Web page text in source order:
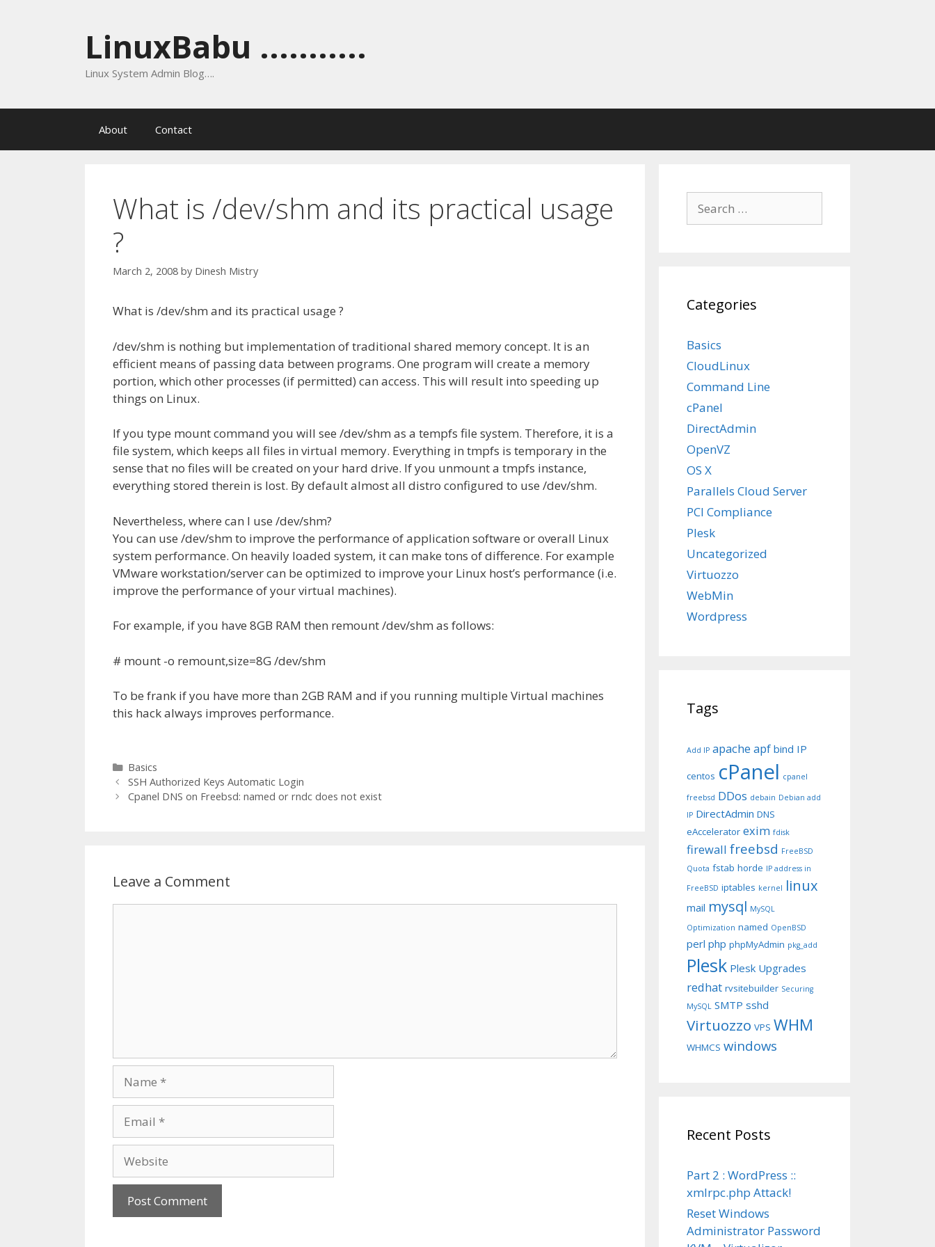
LinuxBabu ...........
Linux System Admin Blog….
About Contact
What is /dev/shm and its practical usage
?
March 2, 2008 by Dinesh Mistry
What is /dev/shm and its practical usage ?
/dev/shm is nothing but implementation of traditional shared memory concept. It is an
efficient means of passing data between programs. One program will create a memory
portion, which other processes (if permitted) can access. This will result into speeding up
things on Linux.
If you type mount command you will see /dev/shm as a tempfs file system. Therefore, it is a
file system, which keeps all files in virtual memory. Everything in tmpfs is temporary in the
sense that no files will be created on your hard drive. If you unmount a tmpfs instance,
everything stored therein is lost. By default almost all distro configured to use /dev/shm.
Nevertheless, where can I use /dev/shm?
You can use /dev/shm to improve the performance of application software or overall Linux
system performance. On heavily loaded system, it can make tons of difference. For example
VMware workstation/server can be optimized to improve your Linux host’s performance (i.e.
improve the performance of your virtual machines).
For example, if you have 8GB RAM then remount /dev/shm as follows:
# mount -o remount,size=8G /dev/shm
To be frank if you have more than 2GB RAM and if you running multiple Virtual machines
this hack always improves performance.
Categories
Basics
SSH Authorized Keys Automatic Login
Cpanel DNS on Freebsd: named or rndc does not exist
Leave a Comment
for:
Categories
Basics
CloudLinux
Command Line
cPanel
DirectAdmin
OpenVZ
OS X
Parallels Cloud Server
PCI Compliance
Plesk
Uncategorized
Virtuozzo
WebMin
Wordpress
Tags
Add IP apache apf bind IP
centos cPanel cpanel
freebsd DDos debain Debian add
IP DirectAdmin DNS
eAccelerator exim fdisk
firewall freebsd FreeBSD
Quota fstab horde IP address in
FreeBSD iptables kernel linux
mail mysql MySQL
Optimization named OpenBSD
perl php phpMyAdmin pkg_add
Plesk Plesk Upgrades
redhat rvsitebuilder Securing
MySQL SMTP sshd
Virtuozzo VPS WHM
WHMCS windows
Recent Posts
Part 2 : WordPress ::
xmlrpc.php Attack!
Reset Windows
Administrator Password